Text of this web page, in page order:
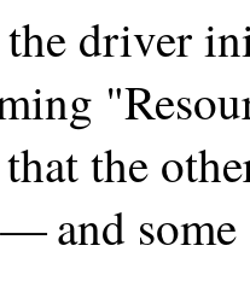
driver
the
and some